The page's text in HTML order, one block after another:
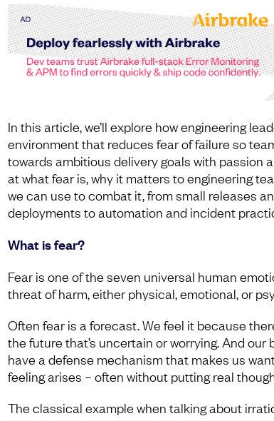
In this article, we’ll explore how engineering
environment that reduces fear of failure so
towards ambitious delivery goals with passion
at what fear is, why it matters to engineering
we can use to combat it, from small releases
deployments to automation and incident
What is fear?
Fear is one of the seven universal human
threat of harm, either physical, emotional, or
Often fear is a forecast. We feel it because
the future that’s uncertain or worrying. And our
have a defense mechanism that makes us
feeling arises – often without putting real
The classical example when talking about